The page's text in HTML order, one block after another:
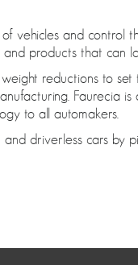
vehicles and control
products that can
reductions to
Faurecia
to all automakers.
driverless cars by